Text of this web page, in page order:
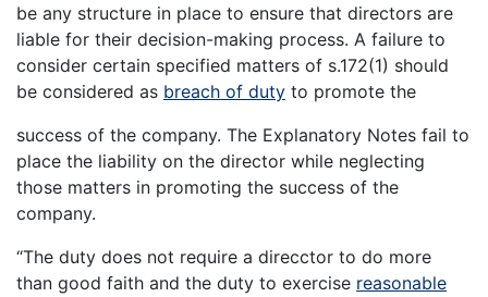
be any structure in place to ensure that directors are
liable for their decision-making process. A failure to
consider certain specified matters of s.172(1) should
be considered as breach of duty to promote the
success of the company. The Explanatory Notes fail to
place the liability on the director while neglecting
those matters in promoting the success of the
company.
“The duty does not require a direcctor to do more
than good faith and the duty to exercise reasonable